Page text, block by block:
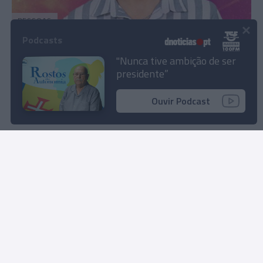
PESSOAS
Madeirense Diogo Afonso entre os nomeados
desta semana da 'Casa dos Segredos 8'
"Nunca tive ambição de ser
presidente”
Ouvir Podcast
×